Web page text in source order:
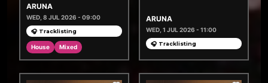
ARUNA
WED, 8 JUL 2026 - 09:00
🎧 Tracklisting
House Mixed
ARUNA
WED, 1 JUL 2026 - 11:00
🎧 Tracklisting